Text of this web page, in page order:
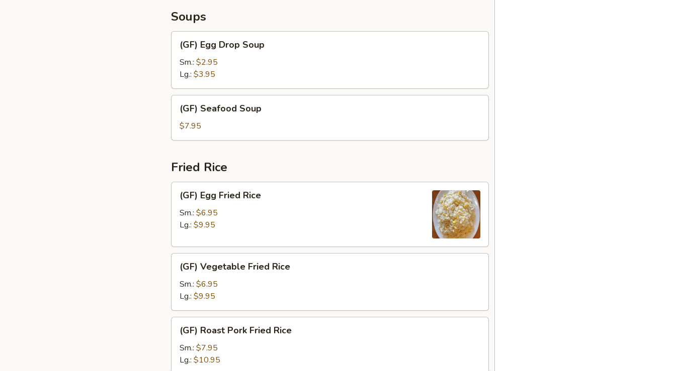
Soups
Egg
Drop
Soup
(GF) Egg Drop Soup
Sm.: $2.95
Lg.: $3.95
Seafood
Soup
(GF) Seafood Soup
$7.95
Fried Rice
Egg
Fried
Rice
(GF) Egg Fried Rice
Sm.: $6.95
Lg.: $9.95
Vegetable
Fried
Rice
(GF) Vegetable Fried Rice
Sm.: $6.95
Lg.: $9.95
Roast
Pork
Fried
(GF) Roast Pork Fried Rice
Sm.: $7.95
Lg.: $10.95